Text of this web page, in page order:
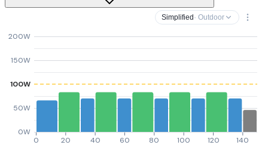
Simplified · Outdoor
0W
50W
100W
150W
200W
0 20 40 60 80 100 120 140